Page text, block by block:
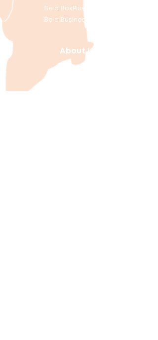
Be a BoxPlus Member
Be a Business Partner
About Us
Our Locations